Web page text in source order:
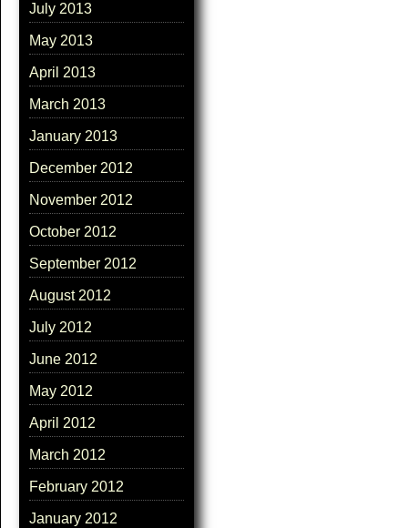
July 2013
May 2013
April 2013
March 2013
January 2013
December 2012
November 2012
October 2012
September 2012
August 2012
July 2012
June 2012
May 2012
April 2012
March 2012
February 2012
January 2012